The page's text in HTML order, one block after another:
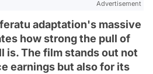
Advertisement
adaptation's massive
how strong the pull of
is. The film stands out not
earnings but also for its